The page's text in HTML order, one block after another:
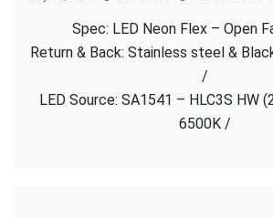
Spec: LED Neon Flex – Open
Return & Back: Stainless steel &
/
LED Source: SA1541 – HLC3S HW
6500K /